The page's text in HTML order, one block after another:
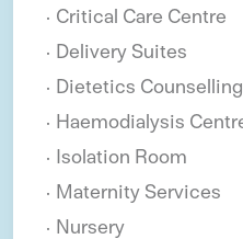
Critical Care Centre
Delivery Suites
Dietetics Counselling
Haemodialysis
Isolation Room
Maternity Services
Nursery